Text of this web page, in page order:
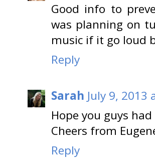
Good info to
was planning on
music if it go loud
Reply
Sarah July 9, 2013
Hope you guys
Cheers from
Reply